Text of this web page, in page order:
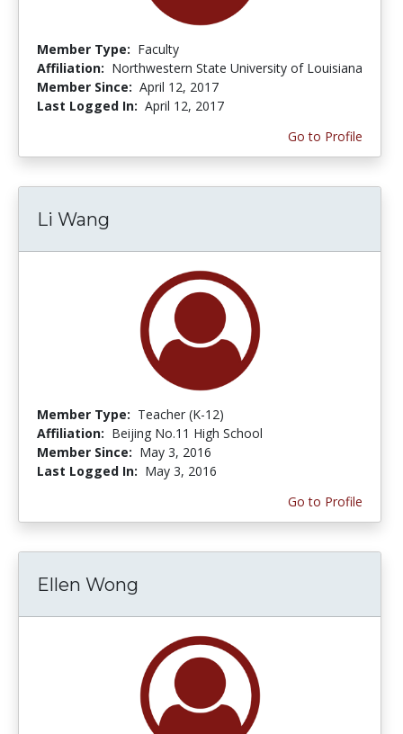
Member Type: Faculty
Affiliation: Northwestern State University of Louisiana
Member Since: April 12, 2017
Last Logged In: April 12, 2017
Go to Profile
Li Wang
Member Type: Teacher (K-12)
Affiliation: Beijing No.11 High School
Member Since: May 3, 2016
Last Logged In: May 3, 2016
Go to Profile
Ellen Wong